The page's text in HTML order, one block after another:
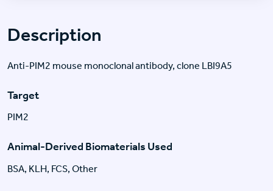
Description
Anti-PIM2 mouse monoclonal antibody, clone LBI9A5
Target
PIM2
Animal-Derived Biomaterials Used
BSA, KLH, FCS, Other